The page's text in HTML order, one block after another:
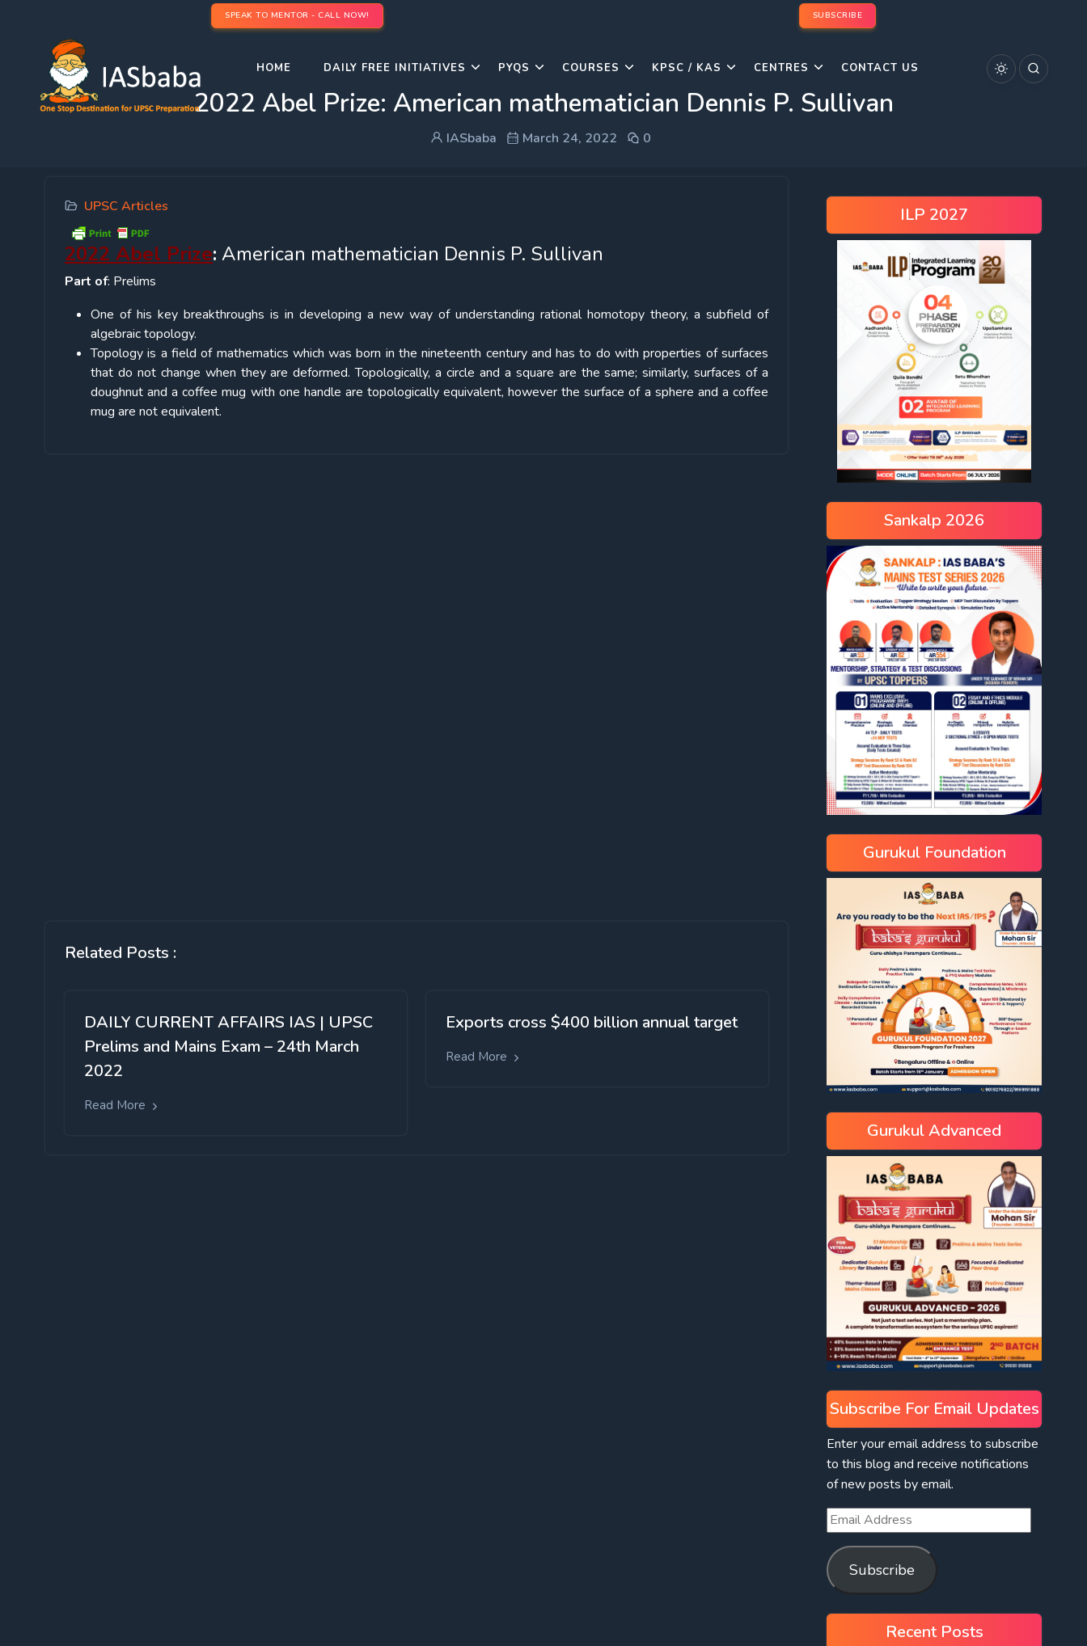
SPEAK TO MENTOR - CALL NOW! SUBSCRIBE
HOME DAILY FREE INITIATIVES PYQS COURSES KPSC / KAS CENTRES CONTACT US
2022 Abel Prize: American mathematician Dennis P. Sullivan
IASbaba March 24, 2022 0
UPSC Articles
2022 Abel Prize: American mathematician Dennis P. Sullivan
Part of: Prelims
One of his key breakthroughs is in developing a new way of understanding rational homotopy theory, a subfield of
algebraic topology.
Topology is a field of mathematics which was born in the nineteenth century and has to do with properties of surfaces
that do not change when they are deformed. Topologically, a circle and a square are the same; similarly, surfaces of a
doughnut and a coffee mug with one handle are topologically equivalent, however the surface of a sphere and a coffee
mug are not equivalent.
Related Posts :
DAILY CURRENT AFFAIRS IAS | UPSC
Prelims and Mains Exam – 24th March
2022
Read More
Exports cross $400 billion annual target
Read More
ILP 2027
Sankalp 2026
Gurukul Foundation
Gurukul Advanced
Subscribe For Email Updates
Enter your email address to subscribe
to this blog and receive notifications
of new posts by email.
Subscribe
Recent Posts